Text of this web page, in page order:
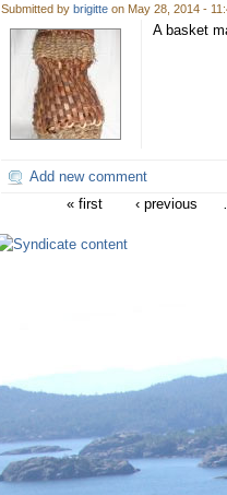
Submitted by brigitte on May 28, 2014 -
A basket
Add new comment
« first
‹ previous